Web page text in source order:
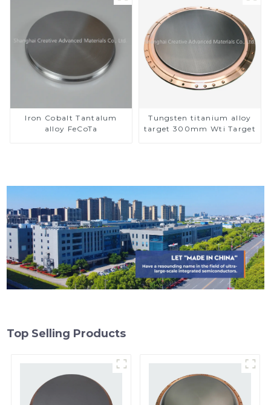
Iron Cobalt Tantalum
alloy FeCoTa
Tungsten titanium alloy
target 300mm Wti Target
Top Selling Products